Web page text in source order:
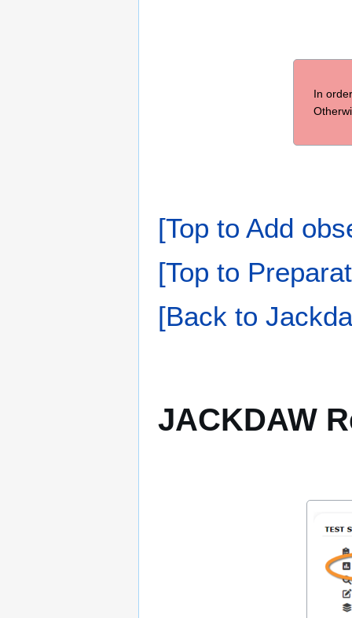
In
[Top to Add
[Top to
[Back to
JACKDAW